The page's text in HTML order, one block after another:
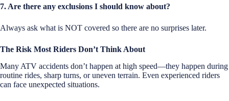
7. Are there any exclusions I should know about?
Always ask what is NOT covered so there are no surprises later.
The Risk Most Riders Don’t Think About
Many ATV accidents don’t happen at high speed—they happen during
routine rides, sharp turns, or uneven terrain. Even experienced riders
can face unexpected situations.